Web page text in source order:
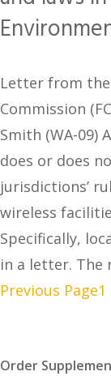
Letter from
Commission
Smith (WA-09)
does or does
jurisdictions’
wireless
Specifically,
in a letter. The
Previous Page1
Order